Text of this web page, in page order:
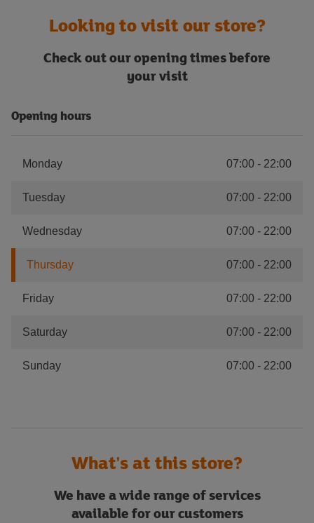
Looking to visit our store?
Check out our opening times before
your visit
Opening hours
Monday 07:00 - 22:00
Tuesday 07:00 - 22:00
Wednesday 07:00 - 22:00
Thursday 07:00 - 22:00
Friday 07:00 - 22:00
Saturday 07:00 - 22:00
Sunday 07:00 - 22:00
What's at this store?
We have a wide range of services
available for our customers